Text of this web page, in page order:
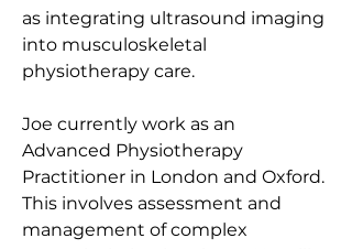
as integrating ultrasound imaging
into musculoskeletal
physiotherapy care.
Joe currently work as an
Advanced Physiotherapy
Practitioner in London and Oxford.
This involves assessment and
management of complex